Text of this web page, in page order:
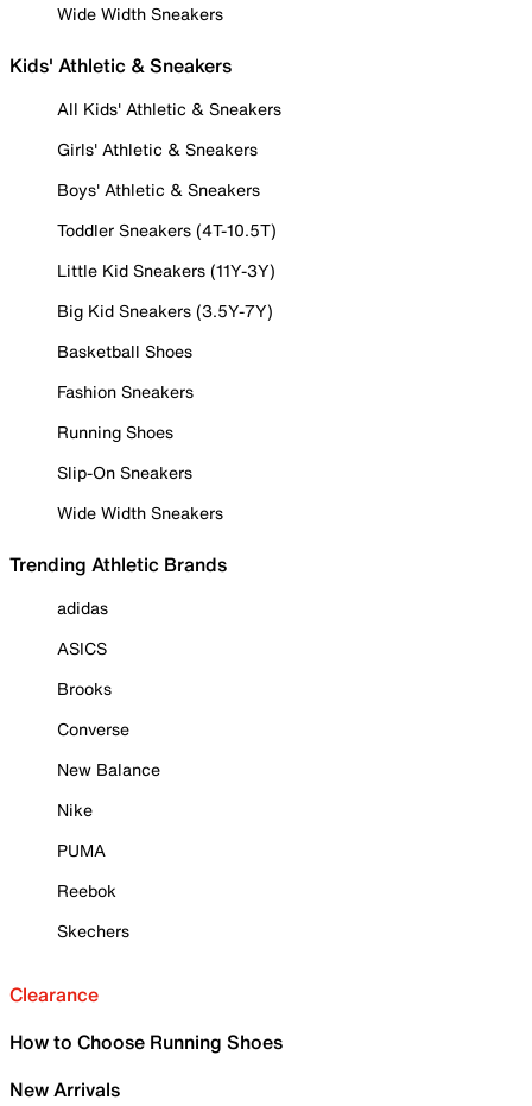
Wide Width Sneakers
Kids' Athletic & Sneakers
All Kids' Athletic & Sneakers
Girls' Athletic & Sneakers
Boys' Athletic & Sneakers
Toddler Sneakers (4T-10.5T)
Little Kid Sneakers (11Y-3Y)
Big Kid Sneakers (3.5Y-7Y)
Basketball Shoes
Fashion Sneakers
Running Shoes
Slip-On Sneakers
Wide Width Sneakers
Trending Athletic Brands
adidas
ASICS
Brooks
Converse
New Balance
Nike
PUMA
Reebok
Skechers
Clearance
How to Choose Running Shoes
New Arrivals